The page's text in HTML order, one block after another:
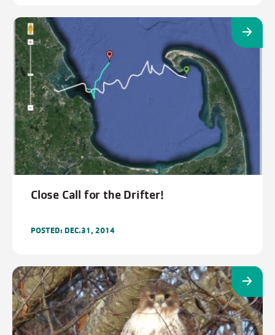
Close Call for the Drifter!
POSTED: DEC.31, 2014